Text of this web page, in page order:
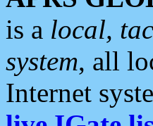
is a local,
system, all
Internet